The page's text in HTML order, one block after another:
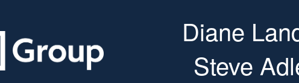
Diane
Steve